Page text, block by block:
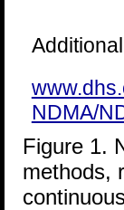
NDMA/
Figure 1.
methods,